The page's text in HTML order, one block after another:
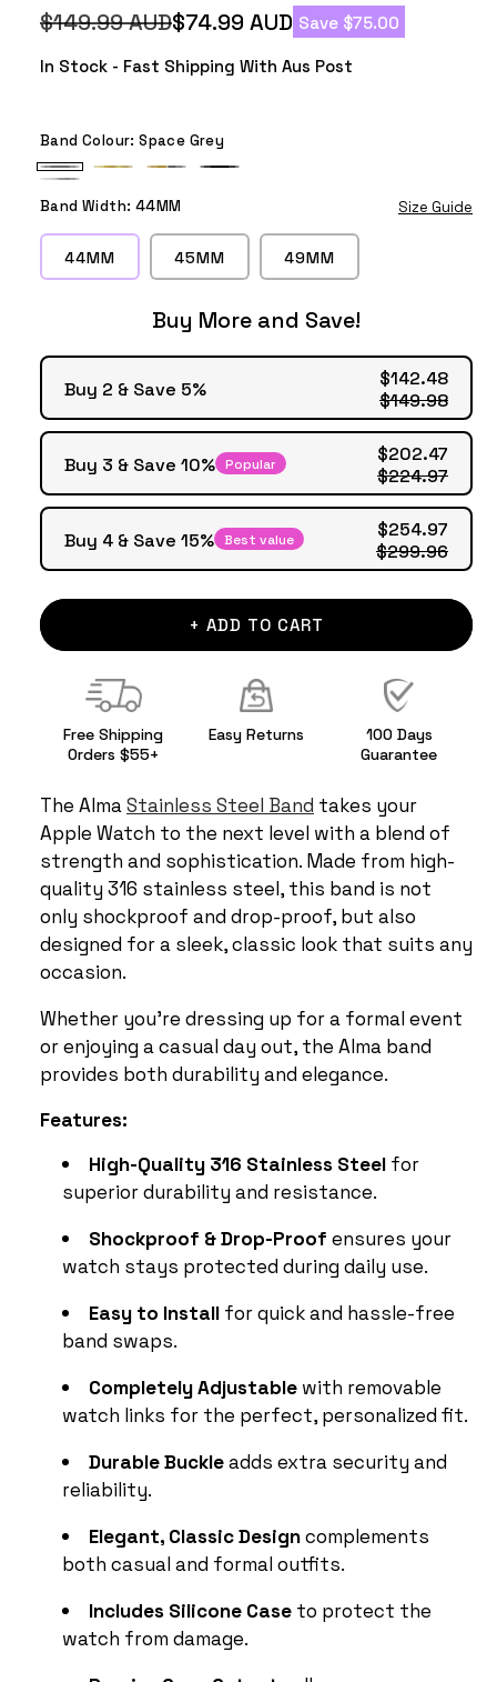
Regular
price
$149.99 AUD
Sale
price
$74.99 AUD Save $75.00
In Stock - Fast Shipping With Aus Post
Band Colour:Space Grey
Space
Grey
Gold
Band Width: 44MM Size Guide
44MM 45MM 49MM
Buy More and Save!
Buy 2 & Save 5%
$142.48
$149.98
Buy 3 & Save 10% Popular
$202.47
$224.97
Buy 4 & Save 15% Best value
$254.97
$299.96
+ ADD TO CART
Free Shipping
Orders $55+
Easy Returns
100 Days
Guarantee
The AlmaStainless Steel Band takes your
Apple Watch to the next level with a blend of
strength and sophistication. Made from high-
quality 316 stainless steel, this band is not
only shockproof and drop-proof, but also
designed for a sleek, classic look that suits any
occasion.
Whether you’re dressing up for a formal event
or enjoying a casual day out, the Alma band
provides both durability and elegance.
Features:
High-Quality 316 Stainless Steel for
superior durability and resistance.
Shockproof & Drop-Proof ensures your
watch stays protected during daily use.
Easy to Install for quick and hassle-free
band swaps.
Completely Adjustable with removable
watch links for the perfect, personalized fit.
Durable Buckleadds extra security and
reliability.
Elegant, Classic Designcomplements
both casual and formal outfits.
Includes Silicone Case to protect the
watch from damage.